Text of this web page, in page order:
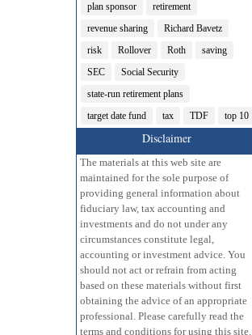
plan sponsor
retirement
revenue sharing
Richard Bavetz
risk
Rollover Roth
saving
SEC
Social Security
state-run retirement plans
target date fund
tax TDF top 10
Disclaimer
The materials at this web site are
maintained for the sole purpose of
providing general information about
fiduciary law, tax accounting and
investments and do not under any
circumstances constitute legal,
accounting or investment advice. You
should not act or refrain from acting
based on these materials without first
obtaining the advice of an appropriate
professional. Please carefully read the
terms and conditions for using this site.